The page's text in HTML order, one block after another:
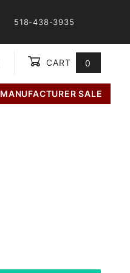
518-438-3935
CART 0
MANUFACTURER SALE